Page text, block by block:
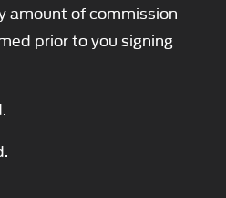
amount of commission
prior to you signing